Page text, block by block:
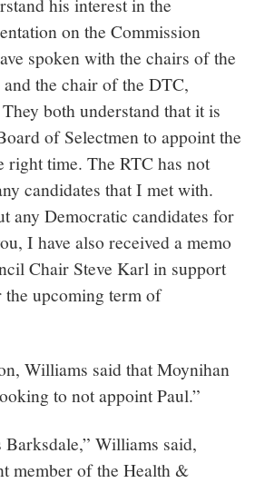
his interest in the
on the Commission
spoken with the chairs of the
the chair of the DTC,
both understand that it is
of Selectmen to appoint the
right time. The RTC has not
candidates that I met with.
any Democratic candidates for
I have also received a memo
Chair Steve Karl in support
upcoming term of
Williams said that Moynihan
to not appoint Paul.”
Barksdale,” Williams said,
member of the Health &